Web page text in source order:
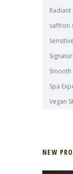
Radiant
saffron
Smooth
Spa
Vegan
NEW